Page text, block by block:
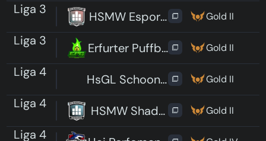
Liga 3 HSMW Esports Phantoms
Gold II
Liga 3 Erfurter Puffbohnen Gaming
Gold II
Liga 4 HsGL Schooners Gold II
Liga 4 HSMW Shadows Gold II
Liga 4